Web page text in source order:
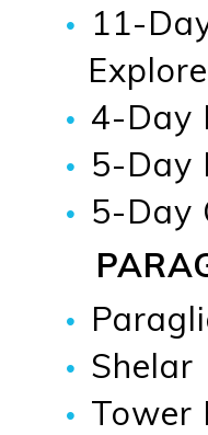
11-
4-Day
5-Day
5-Day
Shelar
Tower